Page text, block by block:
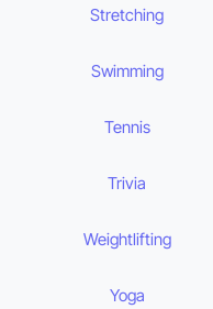
Stretching
Swimming
Tennis
Trivia
Weightlifting
Yoga